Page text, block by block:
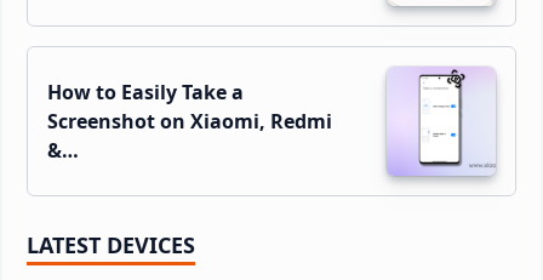
How to Easily Take a
Screenshot on Xiaomi, Redmi
&…
LATEST DEVICES